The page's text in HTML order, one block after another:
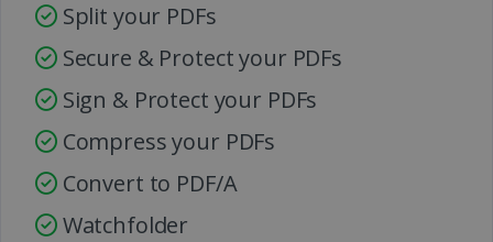
Split your PDFs
Secure & Protect your PDFs
Sign & Protect your PDFs
Compress your PDFs
Convert to PDF/A
Watchfolder